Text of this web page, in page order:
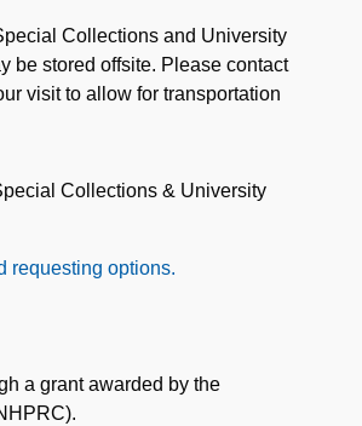
Collections and University
be stored offsite. Please contact
visit to allow for transportation
Collections & University
requesting options.
a grant awarded by the